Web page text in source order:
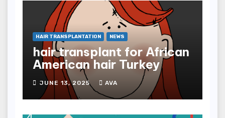
HAIR TRANSPLANTATION NEWS
hair transplant for African
American hair Turkey
JUNE 13, 2025 AVA